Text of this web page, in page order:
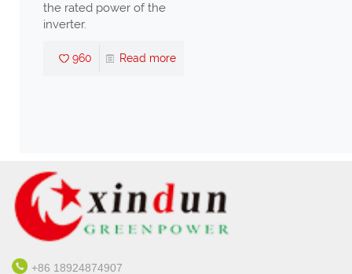
the rated power of the
inverter.
960 Read more
+86 18924874907